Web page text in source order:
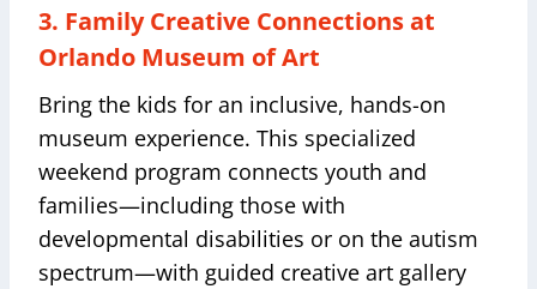
3. Family Creative Connections at
Orlando Museum of Art
Bring the kids for an inclusive, hands-on
museum experience. This specialized
weekend program connects youth and
families—including those with
developmental disabilities or on the autism
spectrum—with guided creative art gallery